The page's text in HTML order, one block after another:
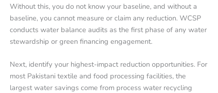
Without this, you do not know your baseline, and without a
baseline, you cannot measure or claim any reduction. WCSP
conducts water balance audits as the first phase of any water
stewardship or green financing engagement.
Next, identify your highest-impact reduction opportunities. For
most Pakistani textile and food processing facilities, the
largest water savings come from process water recycling